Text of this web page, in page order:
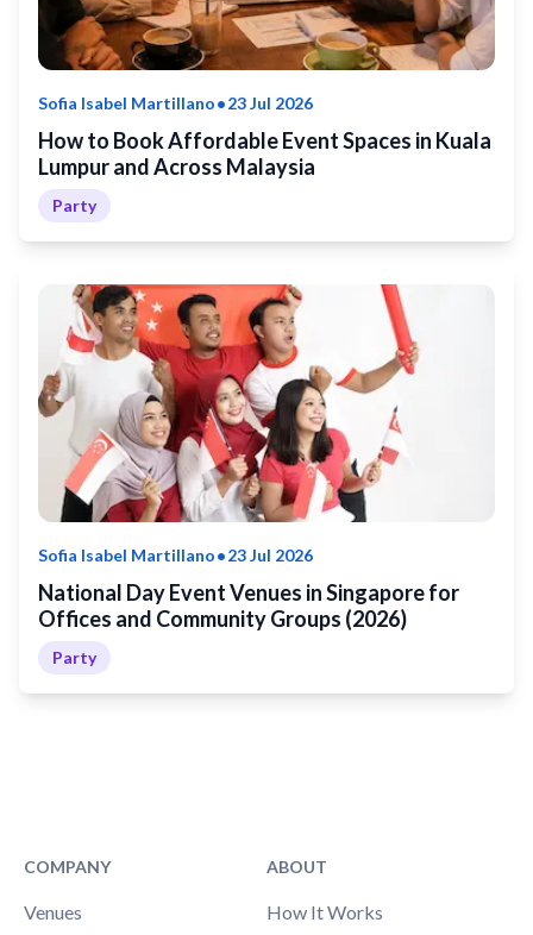
Sofia Isabel Martillano•23 Jul 2026
How to Book Affordable Event Spaces in Kuala
Lumpur and Across Malaysia
Party
Sofia Isabel Martillano•23 Jul 2026
National Day Event Venues in Singapore for
Offices and Community Groups (2026)
Party
COMPANY
Venues
ABOUT
How It Works